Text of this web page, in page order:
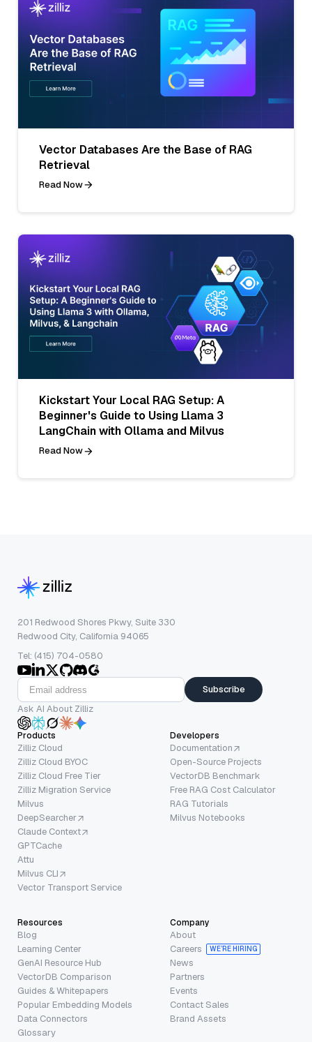
Vector Databases Are the Base of RAG
Retrieval
Read Now
Kickstart Your Local RAG Setup: A
Beginner's Guide to Using Llama 3
LangChain with Ollama and Milvus
Read Now
201 Redwood Shores Pkwy, Suite 330
Redwood City, California 94065
Tel: (415) 704-0580
Subscribe
Ask AI About Zilliz
Products
Zilliz Cloud
Zilliz Cloud BYOC
Zilliz Cloud Free Tier
Zilliz Migration Service
Milvus
DeepSearcher
Claude Context
GPTCache
Attu
Milvus CLI
Vector Transport Service
Developers
Documentation
Open-Source Projects
VectorDB Benchmark
Free RAG Cost Calculator
RAG Tutorials
Milvus Notebooks
Resources
Blog
Learning Center
GenAI Resource Hub
VectorDB Comparison
Guides & Whitepapers
Popular Embedding Models
Data Connectors
Glossary
Company
About
Careers
WE’RE HIRING
News
Partners
Events
Contact Sales
Brand Assets